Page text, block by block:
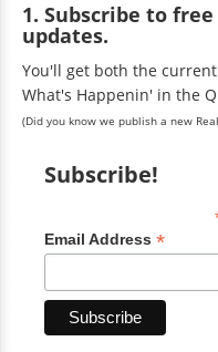
1. Subscribe to
updates.
You'll get both the
What's Happenin' in the
(Did you know we publish a new
Subscribe!
Email Address *